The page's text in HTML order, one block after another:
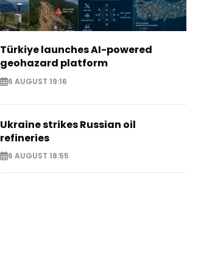
Türkiye launches AI-powered
geohazard platform
6 AUGUST 19:16
Ukraine strikes Russian oil
refineries
6 AUGUST 18:55